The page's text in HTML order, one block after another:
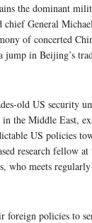
the dominant
chief General
of concerted
in Beijing’s
old US security
the Middle East,
US policies
research fellow
who meets
foreign policies to